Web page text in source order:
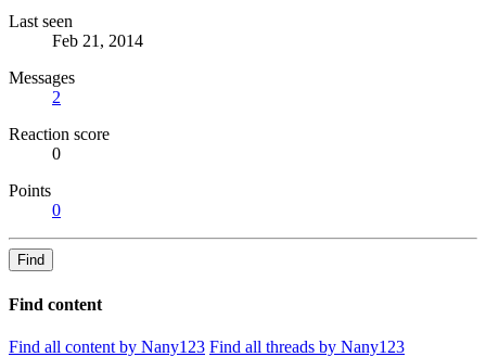
Last seen
Feb 21, 2014
Messages
2
Reaction score
0
Points
0
Find
Find content
Find all content by Nany123 Find all threads by Nany123